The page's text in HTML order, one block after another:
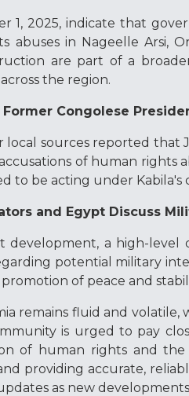
1, 2025, indicate that
abuses in Nageelle Arsi,
are part of a
the region.
Congolese
local sources reported
of human
to be acting under Kabila's
and Egypt Discuss
development, a high-level
potential military
of peace and
remains fluid and
is urged to pay
of human rights and
providing accurate,
as new